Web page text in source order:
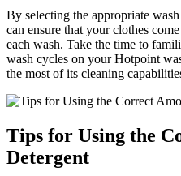
By selecting the appropriate
can ensure that your clothes
each wash. Take the time to
wash cycles on your Hotpoint
the most of its cleaning
Tips for Using the
Detergent